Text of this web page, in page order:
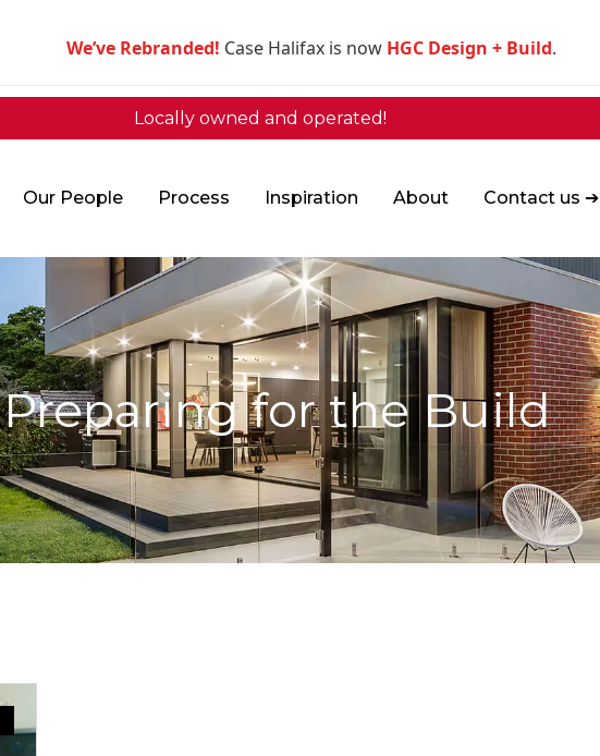
We’ve Rebranded! Case Halifax is now HGC Design + Build.
Locally owned and operated!
Our People Process Inspiration About Contact us ➔
Preparing for the Build